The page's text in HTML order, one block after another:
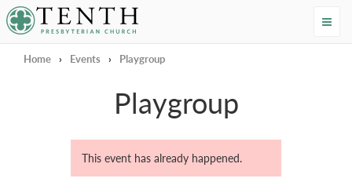
Tenth Presbyterian Church
Home › Events › Playgroup
Playgroup
This event has already happened.